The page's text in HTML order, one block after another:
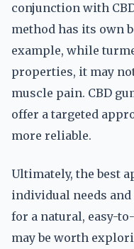
conjunction with
method has its own
example, while
properties, it may
muscle pain. CBD
offer a targeted
more reliable.
Ultimately, the best
individual needs
for a natural, easy-
may be worth